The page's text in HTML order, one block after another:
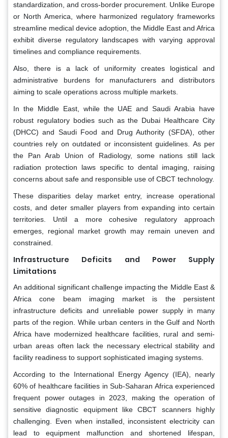
standardization, and cross-border procurement. Unlike Europe
or North America, where harmonized regulatory frameworks
streamline medical device adoption, the Middle East and Africa
exhibit diverse regulatory landscapes with varying approval
timelines and compliance requirements.
Also, there is a lack of uniformity creates logistical and
administrative burdens for manufacturers and distributors
aiming to scale operations across multiple markets.
In the Middle East, while the UAE and Saudi Arabia have
robust regulatory bodies such as the Dubai Healthcare City
(DHCC) and Saudi Food and Drug Authority (SFDA), other
countries rely on outdated or inconsistent guidelines. As per
the Pan Arab Union of Radiology, some nations still lack
radiation protection laws specific to dental imaging, raising
concerns about safe and responsible use of CBCT technology.
These disparities delay market entry, increase operational
costs, and deter smaller players from expanding into certain
territories. Until a more cohesive regulatory approach
emerges, regional market growth may remain uneven and
constrained.
Infrastructure Deficits and Power Supply
Limitations
An additional significant challenge impacting the Middle East &
Africa cone beam imaging market is the persistent
infrastructure deficits and unreliable power supply in many
parts of the region. While urban centers in the Gulf and North
Africa have modernized healthcare facilities, rural and semi-
urban areas often lack the necessary electrical stability and
facility readiness to support sophisticated imaging systems.
According to the International Energy Agency (IEA), nearly
60% of healthcare facilities in Sub-Saharan Africa experienced
frequent power outages in 2023, making the operation of
sensitive diagnostic equipment like CBCT scanners highly
challenging. Even when installed, inconsistent electricity can
lead to equipment malfunction and shortened lifespan,